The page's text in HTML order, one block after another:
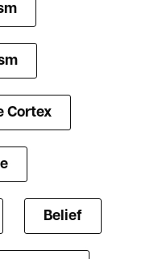
Cortex
Belief